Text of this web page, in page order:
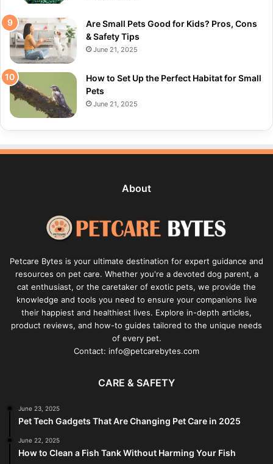
Are Small Pets Good for Kids? Pros, Cons
& Safety Tips
June 21, 2025
How to Set Up the Perfect Habitat for Small
Pets
June 21, 2025
About
Petcare Bytes is your ultimate destination for expert guidance and
resources on pet care. Whether you're a devoted dog parent, a
cat enthusiast, or the caretaker of exotic pets, we provide the
knowledge and tools you need to ensure your companions live
their happiest and healthiest lives. Explore in-depth articles,
product reviews, and how-to guides tailored to the unique needs
of every pet.
Contact: info@petcarebytes.com
CARE & SAFETY
June 23, 2025
Pet Tech Gadgets That Are Changing Pet Care in 2025
June 22, 2025
How to Clean a Fish Tank Without Harming Your Fish